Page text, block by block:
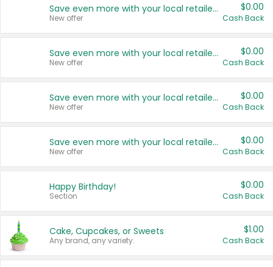
Save even more with your local retailers
New offer
$0.00
Cash Back
Save even more with your local retailers
New offer
$0.00
Cash Back
Save even more with your local retailers
New offer
$0.00
Cash Back
Save even more with your local retailers
New offer
$0.00
Cash Back
Happy Birthday!
Section
$0.00
Cash Back
Cake, Cupcakes, or Sweets
Any brand, any variety.
$1.00
Cash Back